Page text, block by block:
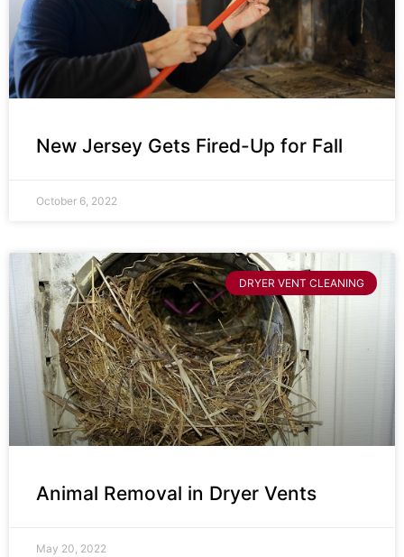
New Jersey Gets Fired-Up for Fall
October 6, 2022
DRYER VENT CLEANING
Animal Removal in Dryer Vents
May 20, 2022